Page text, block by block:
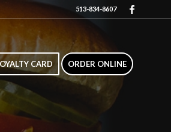
513-834-8607
CARD ORDER ONLINE